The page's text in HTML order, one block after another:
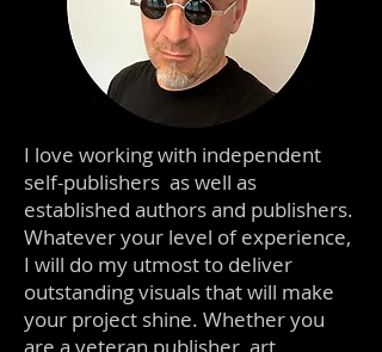
I love working with independent
self-publishers as well as
established authors and publishers.
Whatever your level of experience,
I will do my utmost to deliver
outstanding visuals that will make
your project shine. Whether you